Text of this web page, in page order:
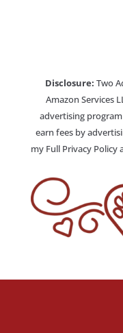
Disclosure: Two
Amazon Services
advertising
earn fees by
my Full Privacy Policy